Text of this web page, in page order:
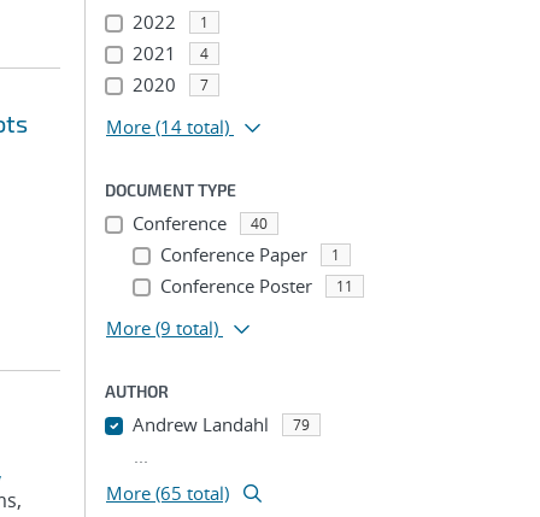
2022 1
2021 4
2020 7
More (14 total)
DOCUMENT TYPE
Conference 40
Conference Paper 1
Conference Poster 11
More (9 total)
AUTHOR
Andrew Landahl 79
...
More (65 total)